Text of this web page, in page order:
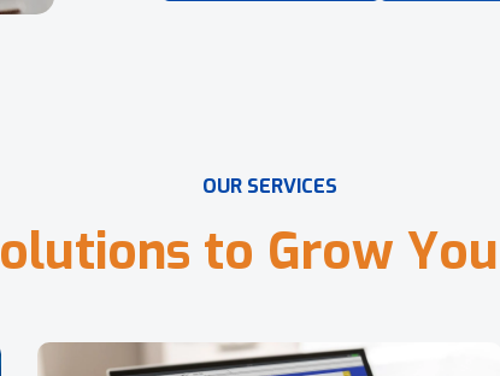
OUR SERVICES
olutions to Grow You